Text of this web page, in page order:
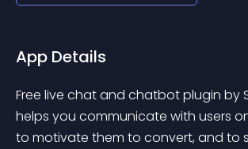
App Details
Free live chat and chatbot plugin by
helps you communicate with users
to motivate them to convert, and to